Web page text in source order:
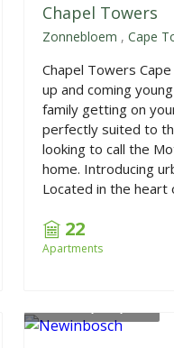
Chapel Towers
Zonnebloem , Cape
Chapel Towers
up and coming
family getting on
perfectly suited to
looking to call the
home. Introducing
Located in the heart
22
Apartments